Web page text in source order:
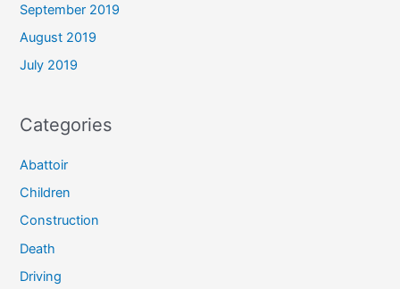
September 2019
August 2019
July 2019
Categories
Abattoir
Children
Construction
Death
Driving